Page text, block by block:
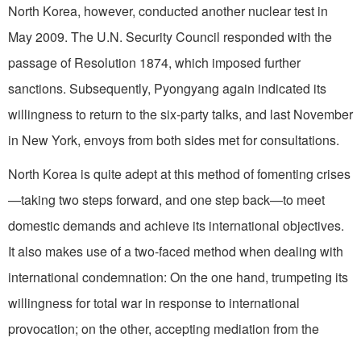
North Korea, however, conducted another nuclear test in
May 2009. The U.N. Security Council responded with the
passage of Resolution 1874, which imposed further
sanctions. Subsequently, Pyongyang again indicated its
willingness to return to the six-party talks, and last November
in New York, envoys from both sides met for consultations.
North Korea is quite adept at this method of fomenting crises
—taking two steps forward, and one step back—to meet
domestic demands and achieve its international objectives.
It also makes use of a two-faced method when dealing with
international condemnation: On the one hand, trumpeting its
willingness for total war in response to international
provocation; on the other, accepting mediation from the